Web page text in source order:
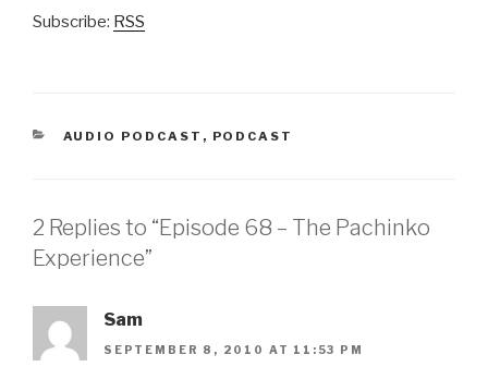
Subscribe: RSS
CATEGORIES
AUDIO PODCAST , PODCAST
2 Replies to “Episode 68 – The Pachinko
Experience”
Sam
SEPTEMBER 8, 2010 AT 11:53 PM